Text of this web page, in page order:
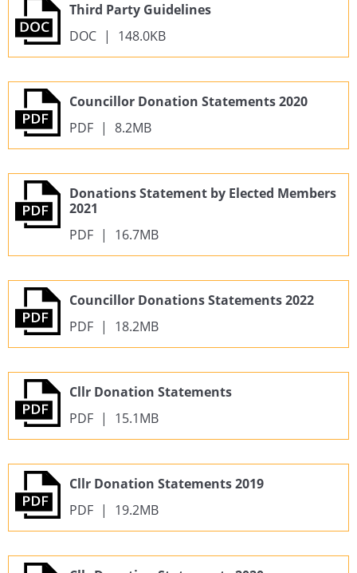
Third Party Guidelines
DOC | 148.0KB
Councillor Donation Statements 2020
PDF | 8.2MB
Donations Statement by Elected Members
2021
PDF | 16.7MB
Councillor Donations Statements 2022
PDF | 18.2MB
Cllr Donation Statements
PDF | 15.1MB
Cllr Donation Statements 2019
PDF | 19.2MB